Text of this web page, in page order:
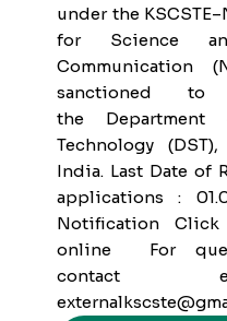
under the
for Science
Communication
sanctioned to
the
Technology
India. Last Date of
applications :
Notification
online For
contact